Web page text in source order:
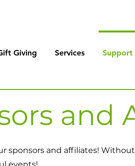
Giving Services Support
and
sponsors and affiliates!